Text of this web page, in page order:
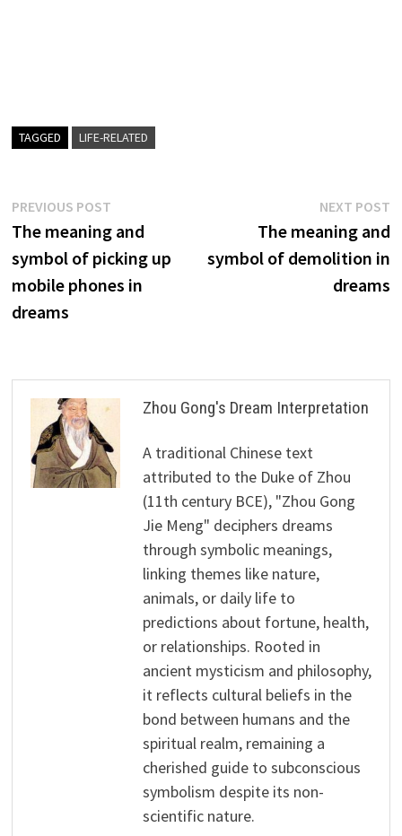
TAGGED LIFE-RELATED
Post
navigation
PREVIOUS POSTPrevious
post:
The meaning and
symbol of picking up
mobile phones in
dreams
NEXT POST
The meaning and
symbol of demolition in
dreams
Zhou Gong's Dream Interpretation
A traditional Chinese text
attributed to the Duke of Zhou
(11th century BCE), "Zhou Gong
Jie Meng" deciphers dreams
through symbolic meanings,
linking themes like nature,
animals, or daily life to
predictions about fortune, health,
or relationships. Rooted in
ancient mysticism and philosophy,
it reflects cultural beliefs in the
bond between humans and the
spiritual realm, remaining a
cherished guide to subconscious
symbolism despite its non-
scientific nature.